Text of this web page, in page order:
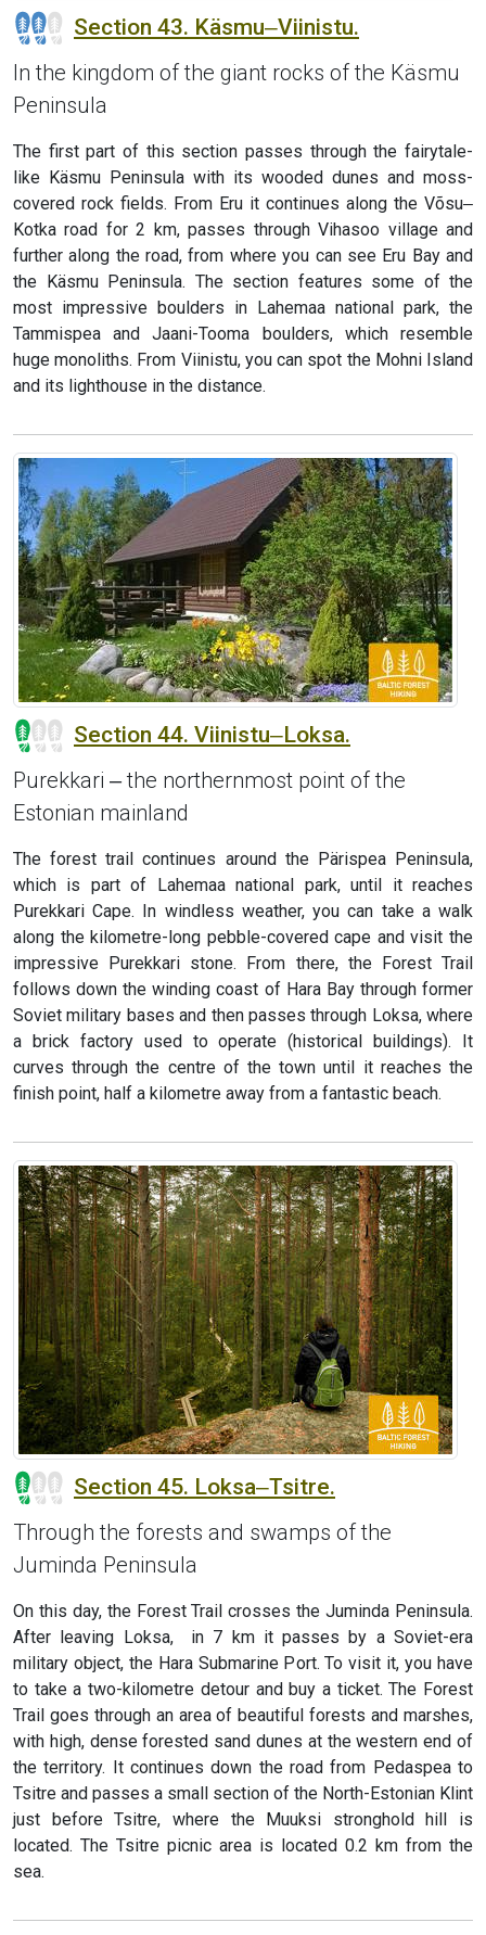
Section 43. Käsmu‒Viinistu.
In the kingdom of the giant rocks of the Käsmu
Peninsula
The first part of this section passes through the fairytale-
like Käsmu Peninsula with its wooded dunes and moss-
covered rock fields. From Eru it continues along the Võsu‒
Kotka road for 2 km, passes through Vihasoo village and
further along the road, from where you can see Eru Bay and
the Käsmu Peninsula. The section features some of the
most impressive boulders in Lahemaa national park, the
Tammispea and Jaani-Tooma boulders, which resemble
huge monoliths. From Viinistu, you can spot the Mohni Island
and its lighthouse in the distance.
Section 44. Viinistu‒Loksa.
Purekkari ‒ the northernmost point of the
Estonian mainland
The forest trail continues around the Pärispea Peninsula,
which is part of Lahemaa national park, until it reaches
Purekkari Cape. In windless weather, you can take a walk
along the kilometre-long pebble-covered cape and visit the
impressive Purekkari stone. From there, the Forest Trail
follows down the winding coast of Hara Bay through former
Soviet military bases and then passes through Loksa, where
a brick factory used to operate (historical buildings). It
curves through the centre of the town until it reaches the
finish point, half a kilometre away from a fantastic beach.
Section 45. Loksa‒Tsitre.
Through the forests and swamps of the
Juminda Peninsula
On this day, the Forest Trail crosses the Juminda Peninsula.
After leaving Loksa, in 7 km it passes by a Soviet-era
military object, the Hara Submarine Port. To visit it, you have
to take a two-kilometre detour and buy a ticket. The Forest
Trail goes through an area of beautiful forests and marshes,
with high, dense forested sand dunes at the western end of
the territory. It continues down the road from Pedaspea to
Tsitre and passes a small section of the North-Estonian Klint
just before Tsitre, where the Muuksi stronghold hill is
located. The Tsitre picnic area is located 0.2 km from the
sea.